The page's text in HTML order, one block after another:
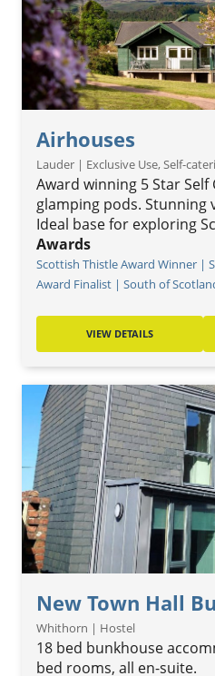
Airhouses
Lauder | Exclusive Use, Self-
Award winning 5 Star Self
glamping pods. Stunning
Ideal base for exploring
Awards
Scottish Thistle Award Winner |
Award Finalist | South of
VIEW DETAILS
New Town Hall
Whithorn | Hostel
18 bed bunkhouse
bed rooms, all en-suite.